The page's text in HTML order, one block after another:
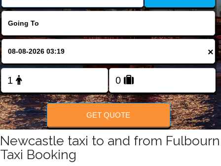
FOLLOW US
×
GET QUOTE
Newcastle taxi to and from Fulbourn
Taxi Booking